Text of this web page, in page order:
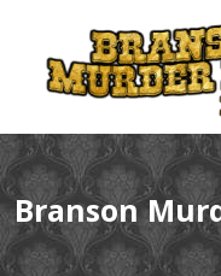
Branson